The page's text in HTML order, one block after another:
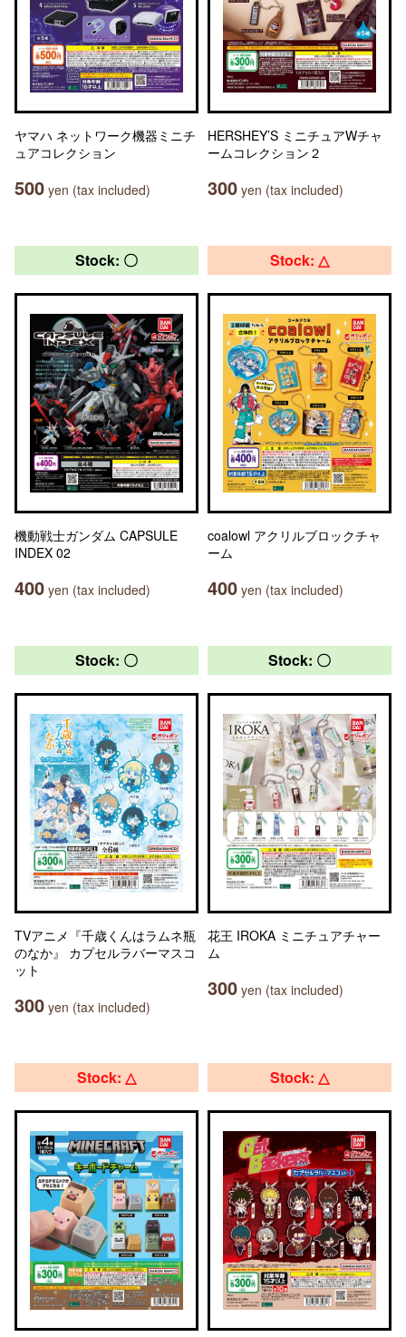
ヤマハ ネットワーク機器ミニチ
ュアコレクション
500 yen (tax included)
HERSHEY’S ミニチュアWチャ
ームコレクション２
300 yen (tax included)
Stock: 〇
機動戦士ガンダム CAPSULE
INDEX 02
400 yen (tax included)
Stock: △
coalowl アクリルブロックチャ
ーム
400 yen (tax included)
Stock: 〇
TVアニメ『千歳くんはラムネ瓶
のなか』 カプセルラバーマスコ
ット
300 yen (tax included)
Stock: 〇
花王 IROKA ミニチュアチャー
ム
300 yen (tax included)
Stock: △ Stock: △